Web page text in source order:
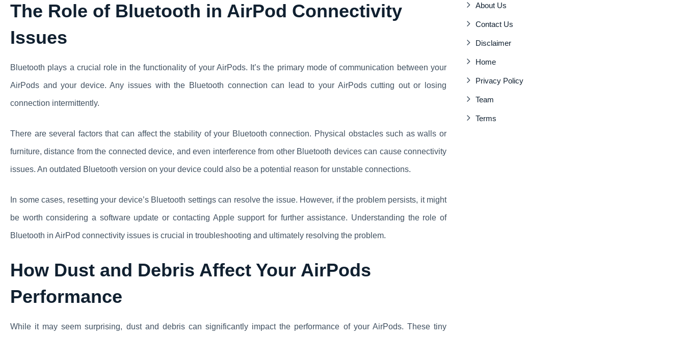
The Role of Bluetooth in AirPod Connectivity
Issues
Bluetooth plays a crucial role in the functionality of your AirPods. It’s the primary mode of communication between your
AirPods and your device. Any issues with the Bluetooth connection can lead to your AirPods cutting out or losing
connection intermittently.
There are several factors that can affect the stability of your Bluetooth connection. Physical obstacles such as walls or
furniture, distance from the connected device, and even interference from other Bluetooth devices can cause connectivity
issues. An outdated Bluetooth version on your device could also be a potential reason for unstable connections.
In some cases, resetting your device’s Bluetooth settings can resolve the issue. However, if the problem persists, it might
be worth considering a software update or contacting Apple support for further assistance. Understanding the role of
Bluetooth in AirPod connectivity issues is crucial in troubleshooting and ultimately resolving the problem.
How Dust and Debris Affect Your AirPods
Performance
While it may seem surprising, dust and debris can significantly impact the performance of your AirPods. These tiny
About Us
Contact Us
Disclaimer
Home
Privacy Policy
Team
Terms